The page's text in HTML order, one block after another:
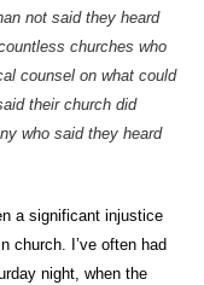
not said they heard
churches who
counsel on what could
their church did
who said they heard
a significant injustice
church. I’ve often had
night, when the